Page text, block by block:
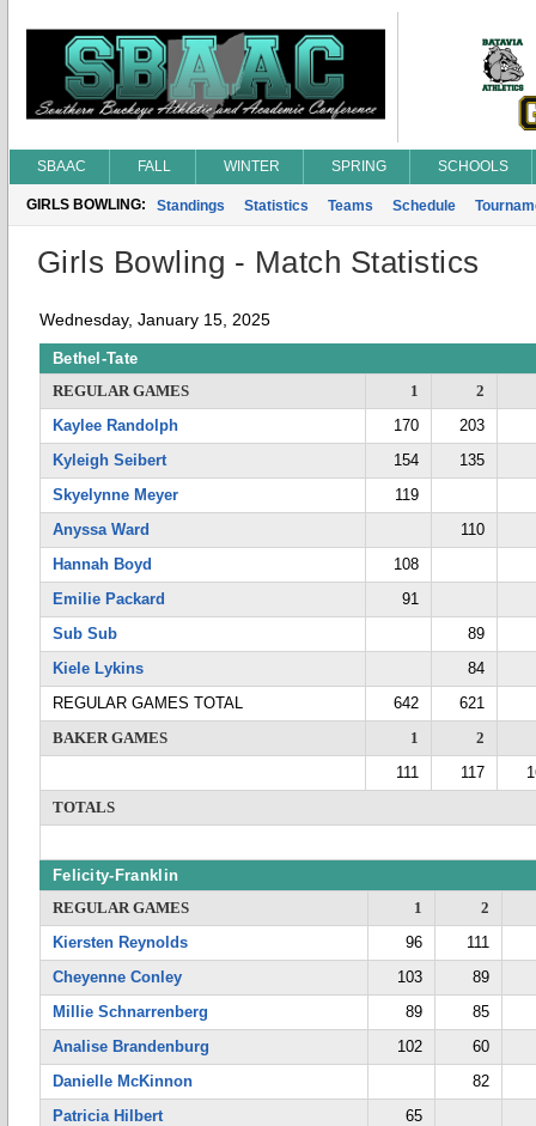
SBAAC FALL WINTER SPRING SCHOOLS
GIRLS BOWLING: Standings Statistics Teams Schedule
Girls Bowling - Match Statistics
Wednesday, January 15, 2025
Bethel-Tate
REGULAR GAMES
1
2
Kaylee Randolph
170
203
Kyleigh Seibert
154
135
Skyelynne Meyer
119
Anyssa Ward
110
Hannah Boyd
108
Emilie Packard
91
Sub Sub
89
Kiele Lykins
84
REGULAR GAMES TOTAL
642
621
BAKER GAMES
1
2
111
117
TOTALS
Felicity-Franklin
REGULAR GAMES
1
2
Kiersten Reynolds
96
111
Cheyenne Conley
103
89
Millie Schnarrenberg
89
85
Analise Brandenburg
102
60
Danielle McKinnon
82
Patricia Hilbert
65